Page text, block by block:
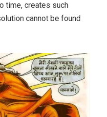
time, creates such
cannot be found